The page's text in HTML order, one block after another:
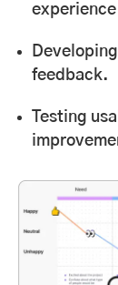
feedback.
Testing